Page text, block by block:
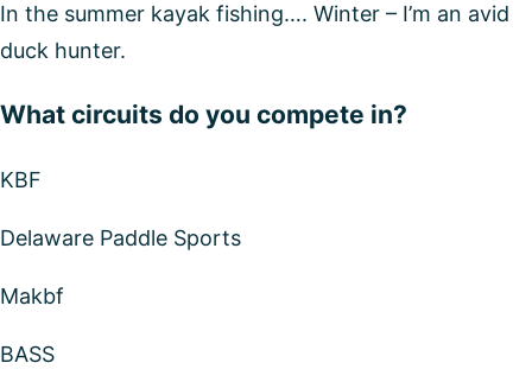
In the summer kayak fishing…. Winter – I’m an avid
duck hunter.
What circuits do you compete in?
KBF
Delaware Paddle Sports
Makbf
BASS